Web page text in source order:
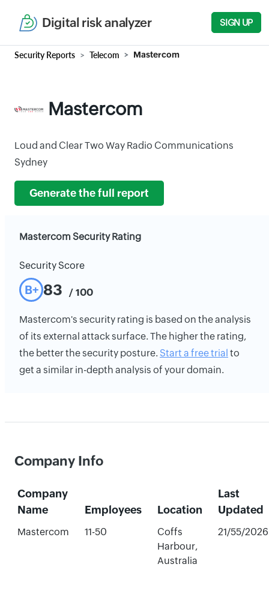
Digital risk analyzer SIGN UP
Security Reports Telecom Mastercom
Mastercom
Loud and Clear Two Way Radio Communications
Sydney
Generate the full report
Mastercom Security Rating
Security Score
B+ 83 / 100
Mastercom's security rating is based on the analysis
of its external attack surface. The higher the rating,
the better the security posture. Start a free trial to
get a similar in-depth analysis of your domain.
Company Info
Company
Name
Employees Location
Last
Updated
Mastercom 11-50
Coffs
Harbour,
Australia
21/55/2026